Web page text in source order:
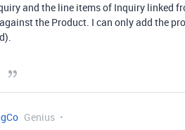
and the line items of Inquiry linked
the Product. I can only add the
Genius